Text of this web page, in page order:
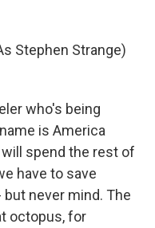
Stephen Strange)
who's being
is America
spend the rest of
have to save
but never mind. The
octopus, for